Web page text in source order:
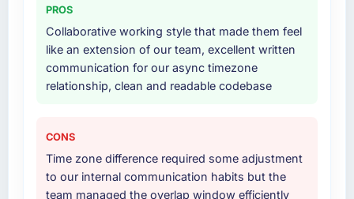
PROS
Collaborative working style that made them feel
like an extension of our team, excellent written
communication for our async timezone
relationship, clean and readable codebase
CONS
Time zone difference required some adjustment
to our internal communication habits but the
team managed the overlap window efficiently